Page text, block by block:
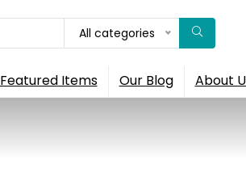
All categories
Featured Items Our Blog About